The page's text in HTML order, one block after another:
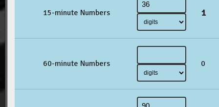
15-minute Numbers 1
60-minute Numbers 0